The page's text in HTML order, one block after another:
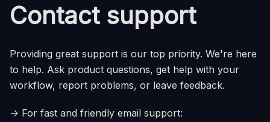
Contact support
Providing great support is our top priority. We're here
to help. Ask product questions, get help with your
workflow, report problems, or leave feedback.
-> For fast and friendly email support: